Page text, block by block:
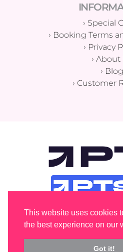
This website uses cookies
the best experience on our
Got it!
› Special
› Booking Terms
› Privacy
› About
› Blog
› Customer